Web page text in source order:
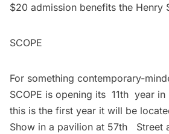
$20 admission benefits the Henry
SCOPE
For something contemporary-
SCOPE is opening its 11th year
this is the first year it will be
Show in a pavilion at 57th Street